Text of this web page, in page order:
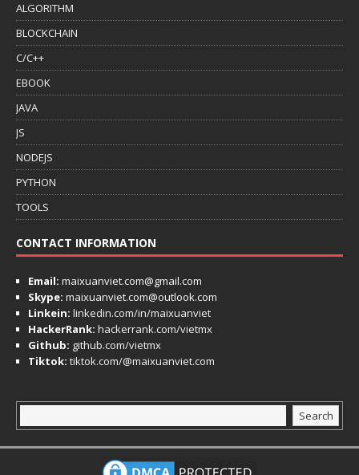
ALGORITHM
BLOCKCHAIN
C/C++
EBOOK
JAVA
JS
NODEJS
PYTHON
TOOLS
CONTACT INFORMATION
Email: maixuanviet.com@gmail.com
Skype: maixuanviet.com@outlook.com
Linkein: linkedin.com/in/maixuanviet
HackerRank: hackerrank.com/vietmx
Github: github.com/vietmx
Tiktok: tiktok.com/@maixuanviet.com
Search